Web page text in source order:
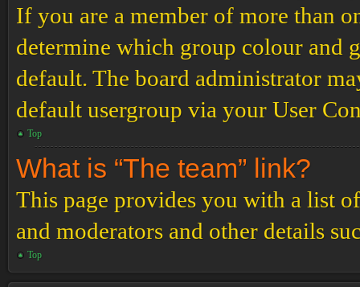
If you are a member of more than
determine which group colour and
default. The board administrator
default usergroup via your User
Top
What is “The team” link?
This page provides you with a list
and moderators and other details
Top